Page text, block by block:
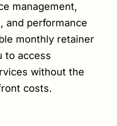
management,
and performance
monthly retainer
to access
without the
costs.